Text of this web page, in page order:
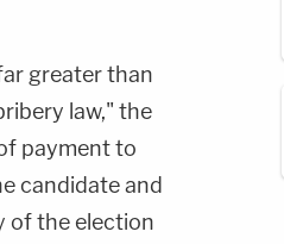
greater than
law," the
payment to
candidate and
of the election